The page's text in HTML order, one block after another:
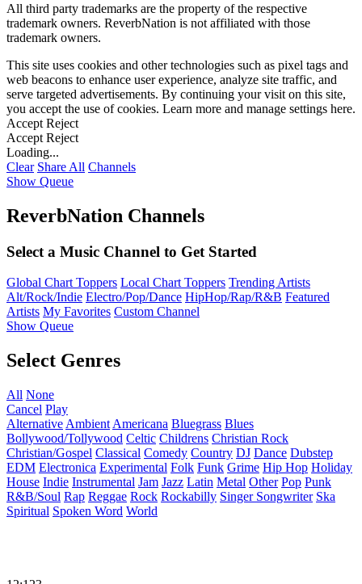
All third party trademarks are the property of the respective
trademark owners. ReverbNation is not affiliated with those
trademark owners.
This site uses cookies and other technologies such as pixel tags and
web beacons to enhance user experience, analyze site traffic, and
serve targeted advertisements. By continuing your visit on this site,
you accept the use of cookies. Learn more and manage settings here.
Accept Reject
Accept Reject
Loading...
Clear Share All Channels
Show Queue
ReverbNation Channels
Select a Music Channel to Get Started
Global Chart Toppers Local Chart Toppers Trending Artists
Alt/Rock/Indie Electro/Pop/Dance HipHop/Rap/R&B Featured
Artists My Favorites Custom Channel
Show Queue
Select Genres
All None
Cancel Play
Alternative Ambient Americana Bluegrass Blues
Bollywood/Tollywood Celtic Childrens Christian Rock
Christian/Gospel Classical Comedy Country DJ Dance Dubstep
EDM Electronica Experimental Folk Funk Grime Hip Hop Holiday
House Indie Instrumental Jam Jazz Latin Metal Other Pop Punk
R&B/Soul Rap Reggae Rock Rockabilly Singer Songwriter Ska
Spiritual Spoken Word World